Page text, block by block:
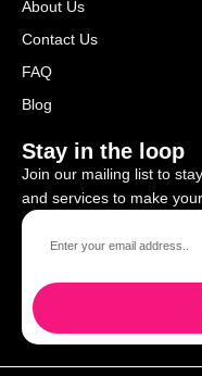
About Us
Contact Us
FAQ
Blog
Stay in the loop
Join our mailing list to
and services to make